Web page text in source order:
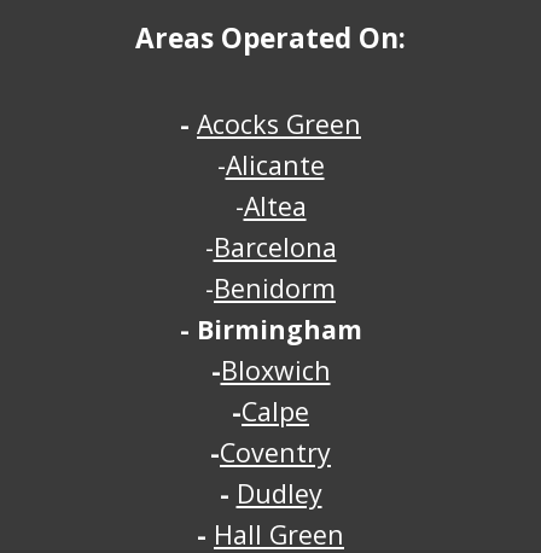
Areas Operated On:
- Acocks Green
-Alicante
-Altea
-Barcelona
-Benidorm
- Birmingham
-Bloxwich
-Calpe
-Coventry
- Dudley
- Hall Green